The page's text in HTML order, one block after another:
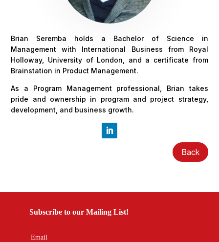
Brian Seremba holds a Bachelor of Science in
Management with International Business from Royal
Holloway, University of London, and a certificate from
Brainstation in Product Management.
As a Program Management professional, Brian takes
pride and ownership in program and project strategy,
development, and business growth.
Back
Subscribe to our Mailing List!
Email